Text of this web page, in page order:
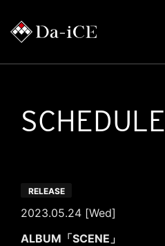
SCHEDULE
2023.05.24 [Wed]
RELEASE
ALBUM「SCENE」